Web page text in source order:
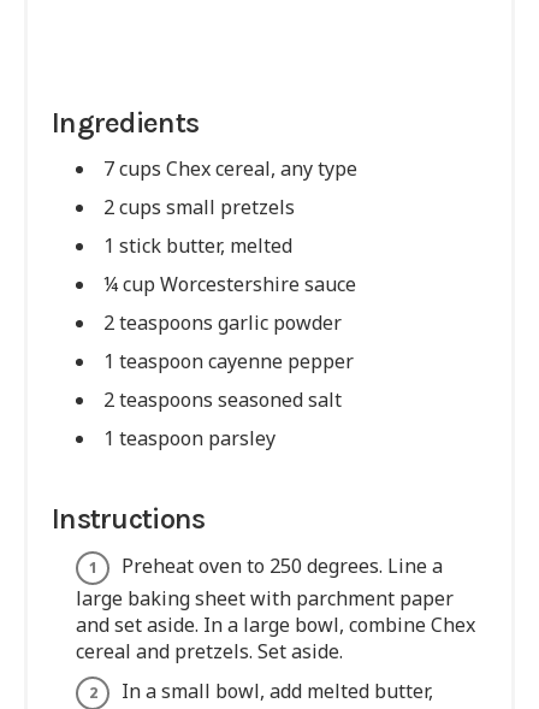
Ingredients
7 cups Chex cereal, any type
2 cups small pretzels
1 stick butter, melted
¼ cup Worcestershire sauce
2 teaspoons garlic powder
1 teaspoon cayenne pepper
2 teaspoons seasoned salt
1 teaspoon parsley
Instructions
Preheat oven to 250 degrees. Line a
large baking sheet with parchment paper
and set aside. In a large bowl, combine Chex
cereal and pretzels. Set aside.
In a small bowl, add melted butter,